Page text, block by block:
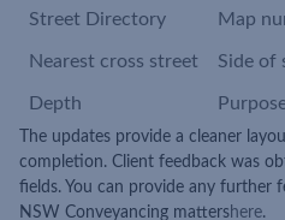
Street Directory Map
Nearest cross street Side of
Depth
The updates provide a cleaner
completion. Client feedback was
fields. You can provide any further
NSW Conveyancing mattershere.